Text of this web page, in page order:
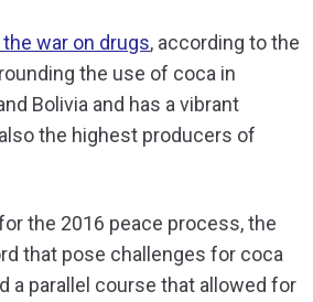
war on drugs, according to the
the use of coca in
Bolivia and has a vibrant
the highest producers of
the 2016 peace process, the
that pose challenges for coca
a parallel course that allowed for